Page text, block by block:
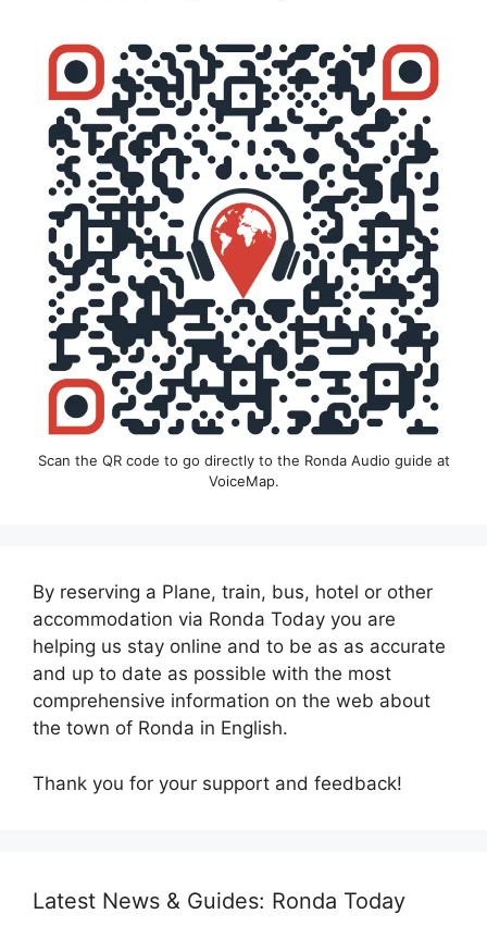
Scan the QR code to go directly to the Ronda Audio guide at
VoiceMap.
By reserving a Plane, train, bus, hotel or other
accommodation via Ronda Today you are
helping us stay online and to be as as accurate
and up to date as possible with the most
comprehensive information on the web about
the town of Ronda in English.
Thank you for your support and feedback!
Latest News & Guides: Ronda Today